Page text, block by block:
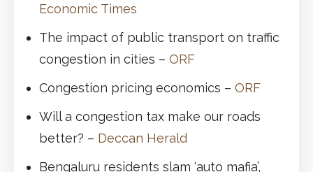
Economic Times
The impact of public transport on traffic
congestion in cities – ORF
Congestion pricing economics – ORF
Will a congestion tax make our roads
better? – Deccan Herald
Bengaluru residents slam ‘auto mafia’,